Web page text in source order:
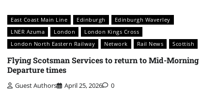
East Coast Main Line Edinburgh
Edinburgh Waverley
LNER Azuma
London
London Kings Cross
London North Eastern Railway
Network Rail News Scottish
Flying Scotsman Services to return to Mid-Morning
Departure times
Guest Authors April 25, 2026 0